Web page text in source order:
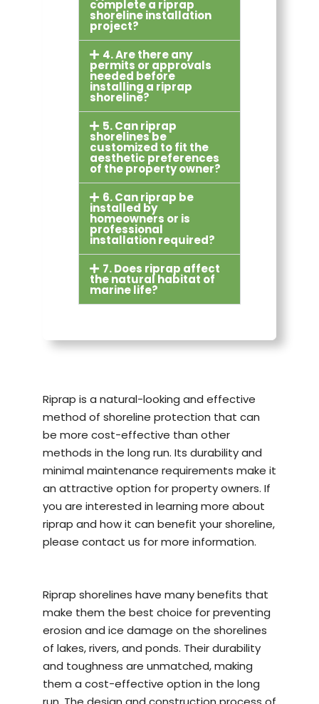
complete a riprap
shoreline installation
project?
4. Are there any
permits or approvals
needed before
installing a riprap
shoreline?
5. Can riprap
shorelines be
customized to fit the
aesthetic preferences
of the property owner?
6. Can riprap be
installed by
homeowners or is
professional
installation required?
7. Does riprap affect
the natural habitat of
marine life?
Riprap is a natural-looking and effective
method of shoreline protection that can
be more cost-effective than other
methods in the long run. Its durability and
minimal maintenance requirements make it
an attractive option for property owners. If
you are interested in learning more about
riprap and how it can benefit your shoreline,
please contact us for more information.
Riprap shorelines have many benefits that
make them the best choice for preventing
erosion and ice damage on the shorelines
of lakes, rivers, and ponds. Their durability
and toughness are unmatched, making
them a cost-effective option in the long